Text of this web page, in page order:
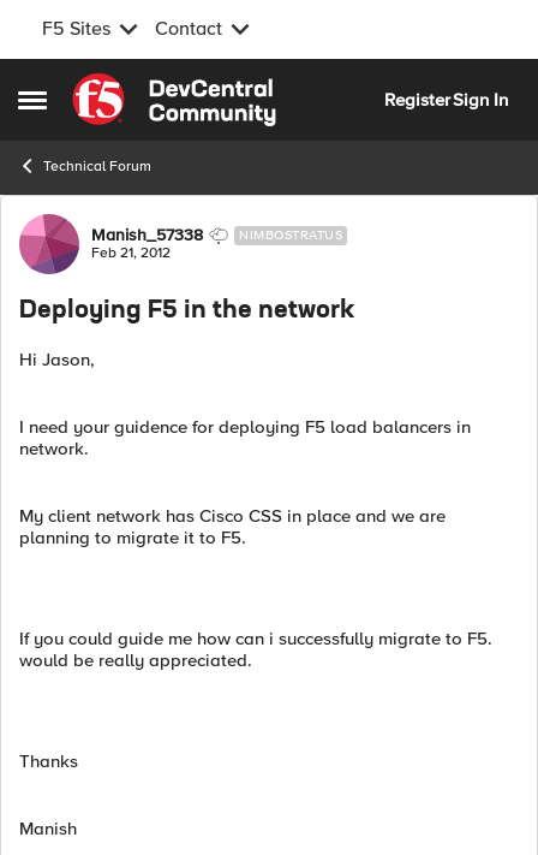
F5 Sites Contact
Open Side Menu
Skip to content
RegisterSign In
Technical Forum
Forum Discussion
Manish_57338 NIMBOSTRATUS
Feb 21, 2012
Deploying F5 in the network
Hi Jason,
I need your guidence for deploying F5 load balancers in
network.
My client network has Cisco CSS in place and we are
planning to migrate it to F5.
If you could guide me how can i successfully migrate to F5.
would be really appreciated.
Thanks
Manish